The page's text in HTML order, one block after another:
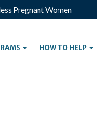
Pregnant Women
HOW TO HELP